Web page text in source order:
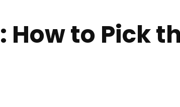
How to Pick